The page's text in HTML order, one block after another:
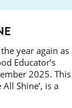
year again as
Educator’s
2025. This
Shine’, is a